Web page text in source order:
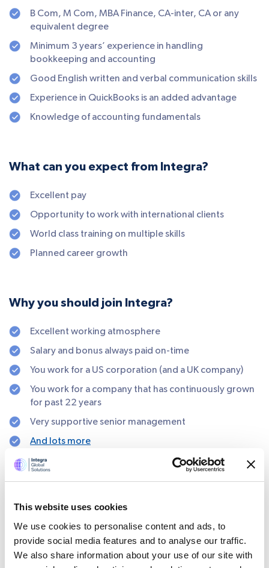
This website uses cookies
We use cookies to personalise content and ads, to
provide social media features and to analyse our traffic.
We also share information about your use of our site with
B Com, M Com, MBA Finance, CA-inter, CA or any
equivalent degree
Minimum 3 years’ experience in handling
bookkeeping and accounting
Good English written and verbal communication skills
Experience in QuickBooks is an added advantage
Knowledge of accounting fundamentals
What can you expect from Integra?
Excellent pay
Opportunity to work with international clients
World class training on multiple skills
Planned career growth
Why you should join Integra?
Excellent working atmosphere
Salary and bonus always paid on-time
You work for a US corporation (and a UK company)
You work for a company that has continuously grown
for past 22 years
Very supportive senior management
And lots more